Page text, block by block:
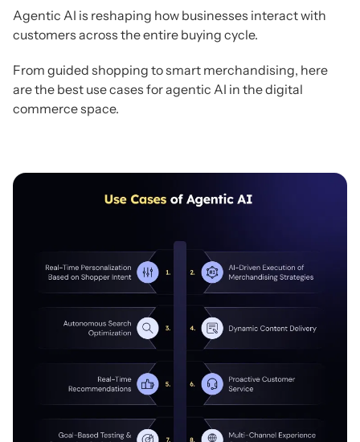
Agentic AI is reshaping how businesses interact with
customers across the entire buying cycle.
From guided shopping to smart merchandising, here
are the best use cases for agentic AI in the digital
commerce space.